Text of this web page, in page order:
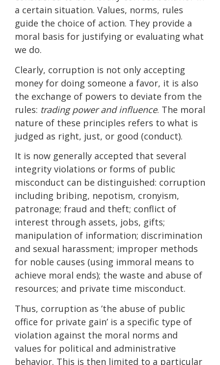
a certain situation. Values, norms, rules
guide the choice of action. They provide a
moral basis for justifying or evaluating what
we do.
Clearly, corruption is not only accepting
money for doing someone a favor, it is also
the exchange of powers to deviate from the
rules: trading power and influence. The moral
nature of these principles refers to what is
judged as right, just, or good (conduct).
It is now generally accepted that several
integrity violations or forms of public
miscon­duct can be distinguished: corruption
including bribing, nepotism, cronyism,
patronage; fraud and theft; conflict of
interest through assets, jobs, gifts;
manipulation of information; discrimination
and sexual harassment; improper methods
for noble causes (using immoral means to
achieve moral ends); the waste and abuse of
resources; and private time miscon­duct.
Thus, corruption as ’the abuse of public
office for private gain’ is a specific type of
violation against the moral norms and
values for political and administrati­ve
behavior. This is then limited to a particular